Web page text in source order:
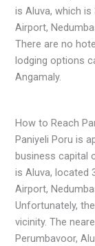
is Aluva, which
Airport,
There are no
lodging options
Angamaly.
How to Reach
Paniyeli Poru is
business capital
is Aluva, located
Airport,
Unfortunately,
vicinity. The
Perumbavoor,